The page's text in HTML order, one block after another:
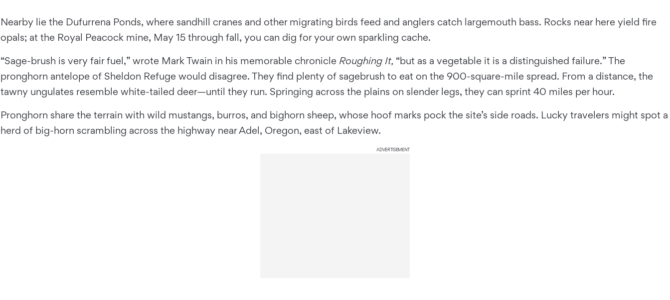
Nearby lie the Dufurrena Ponds, where sandhill cranes and other migrating birds feed and anglers catch largemouth bass. Rocks near here yield fire
opals; at the Royal Peacock mine, May 15 through fall, you can dig for your own sparkling cache.
“Sage-brush is very fair fuel,” wrote Mark Twain in his memorable chronicle Roughing It, “but as a vegetable it is a distinguished failure.” The
pronghorn antelope of Sheldon Refuge would disagree. They find plenty of sagebrush to eat on the 900-square-mile spread. From a distance, the
tawny ungulates resemble white-tailed deer—until they run. Springing across the plains on slender legs, they can sprint 40 miles per hour.
Pronghorn share the terrain with wild mustangs, burros, and bighorn sheep, whose hoof marks pock the site’s side roads. Lucky travelers might spot a
herd of big-horn scrambling across the highway near Adel, Oregon, east of Lakeview.
ADVERTISEMENT